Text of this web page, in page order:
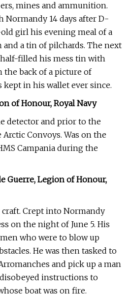
mines and ammunition.
14 days after D-
old girl his evening meal of a
a tin of pilchards. The next
filled his mess tin with
back of a picture of
kept in his wallet ever since.
of Honour, Royal Navy
detector and prior to the
Convoys. Was on the
Campania during the
Guerre, Legion of Honour,
Crept into Normandy
on the night of June 5. His
who were to blow up
He was then tasked to
and pick up a man
instructions to
boat was on fire.